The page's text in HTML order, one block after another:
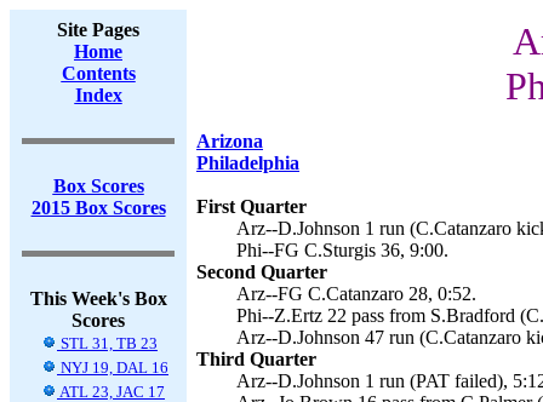
Site Pages
Home
Contents
Index
Box Scores
2015 Box Scores
This Week's Box
Scores
STL 31, TB 23
NYJ 19, DAL 16
ATL 23, JAC 17
Arizona
Philadelphia
First Quarter
Arz--D.Johnson 1 run (C.Catanzaro
Phi--FG C.Sturgis 36, 9:00.
Second Quarter
Arz--FG C.Catanzaro 28, 0:52.
Phi--Z.Ertz 22 pass from S.Bradford
Arz--D.Johnson 47 run (C.Catanzaro
Third Quarter
Arz--D.Johnson 1 run (PAT failed),